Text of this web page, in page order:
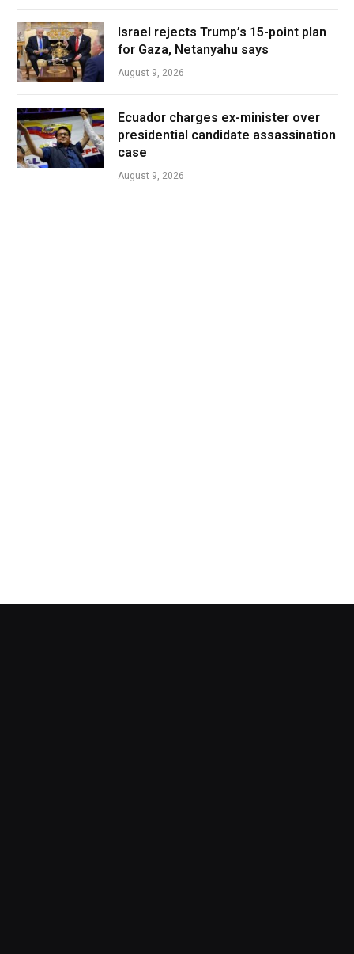
Israel rejects Trump’s 15-point plan
for Gaza, Netanyahu says
August 9, 2026
Ecuador charges ex-minister over
presidential candidate assassination
case
August 9, 2026